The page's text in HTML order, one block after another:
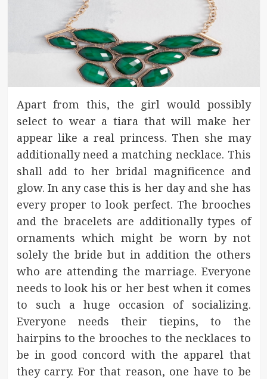
Apart from this, the girl would possibly
select to wear a tiara that will make her
appear like a real princess. Then she may
additionally need a matching necklace. This
shall add to her bridal magnificence and
glow. In any case this is her day and she has
every proper to look perfect. The brooches
and the bracelets are additionally types of
ornaments which might be worn by not
solely the bride but in addition the others
who are attending the marriage. Everyone
needs to look his or her best when it comes
to such a huge occasion of socializing.
Everyone needs their tiepins, to the
hairpins to the brooches to the necklaces to
be in good concord with the apparel that
they carry. For that reason, one have to be